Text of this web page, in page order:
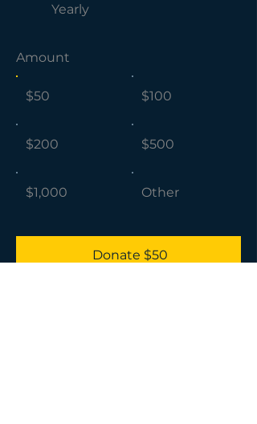
Yearly
Amount
$50 $100
$200 $500
$1,000 Other
Donate $50